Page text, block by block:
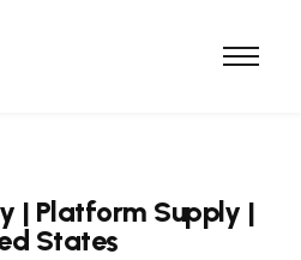
| Platform Supply |
States